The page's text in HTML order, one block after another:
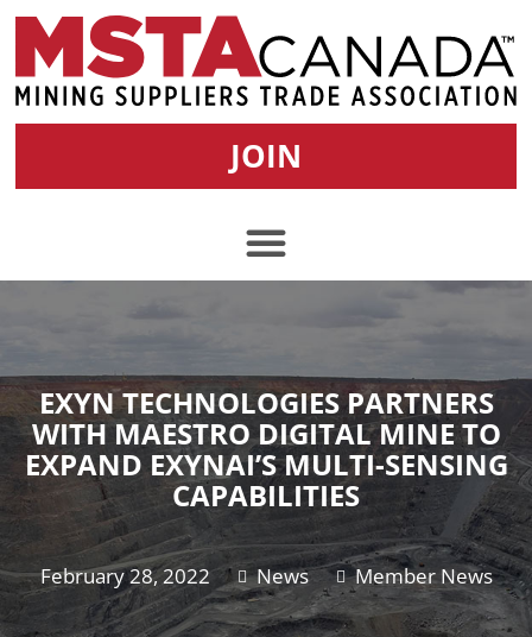
JOIN
EXYN TECHNOLOGIES PARTNERS
WITH MAESTRO DIGITAL MINE TO
EXPAND EXYNAI’S MULTI-SENSING
CAPABILITIES
February 28, 2022 News Member News